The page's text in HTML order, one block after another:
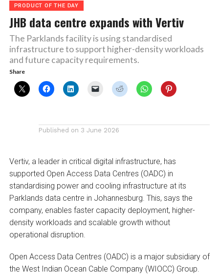
PRODUCT OF THE DAY
JHB data centre expands with Vertiv
The Parklands facility is using standardised
infrastructure to support higher-density workloads
and future capacity requirements.
Share
Published on 3 June 2026
Vertiv, a leader in critical digital infrastructure, has
supported Open Access Data Centres (OADC) in
standardising power and cooling infrastructure at its
Parklands data centre in Johannesburg. This, says the
company, enables faster capacity deployment, higher-
density workloads and scalable growth without
operational disruption.
Open Access Data Centres (OADC) is a major subsidiary of
the West Indian Ocean Cable Company (WIOCC) Group.